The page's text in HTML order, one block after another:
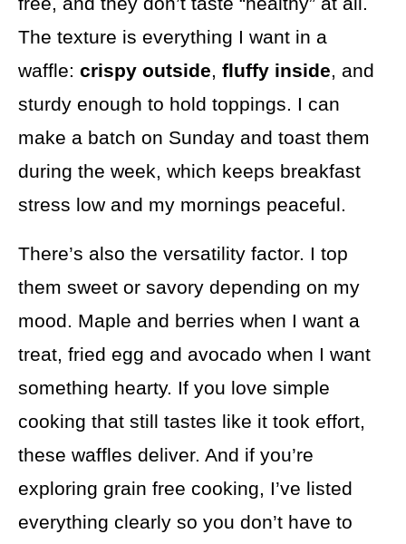
The texture is everything I want in a
waffle: crispy outside, fluffy inside, and
sturdy enough to hold toppings. I can
make a batch on Sunday and toast them
during the week, which keeps breakfast
stress low and my mornings peaceful.
There’s also the versatility factor. I top
them sweet or savory depending on my
mood. Maple and berries when I want a
treat, fried egg and avocado when I want
something hearty. If you love simple
cooking that still tastes like it took effort,
these waffles deliver. And if you’re
exploring grain free cooking, I’ve listed
everything clearly so you don’t have to